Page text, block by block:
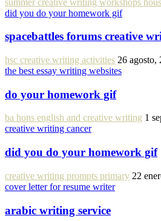
did you do your homework gif
spacebattles forums creative
hsc creative writing activities 26 agosto,
the best essay writing websites
do your homework gif
ba hons english and creative writing 1
creative writing cancer
did you do your homework gif
creative writing prompts primary 22
cover letter for resume writer
arabic writing service